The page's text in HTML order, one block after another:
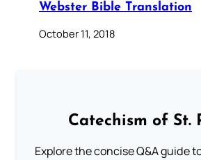
Webster Bible Translation
October 11, 2018
Catechism of St.
Explore the concise Q&A guide